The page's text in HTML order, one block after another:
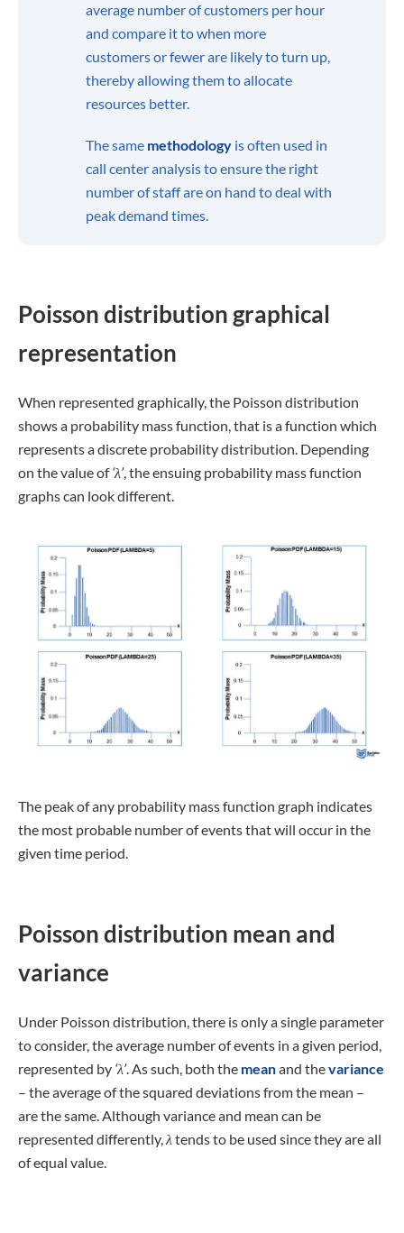
average number of customers per hour
and compare it to when more
customers or fewer are likely to turn up,
thereby allowing them to allocate
resources better.
The same methodology is often used in
call center analysis to ensure the right
number of staff are on hand to deal with
peak demand times.
Poisson distribution graphical
representation
When represented graphically, the Poisson distribution
shows a probability mass function, that is a function which
represents a discrete probability distribution. Depending
on the value of‘λ’, the ensuing probability mass function
graphs can look different.
The peak of any probability mass function graph indicates
the most probable number of events that will occur in the
given time period.
Poisson distribution mean and
variance
Under Poisson distribution, there is only a single parameter
to consider, the average number of events in a given period,
represented by ‘λ’. As such, both the meanand thevariance
– the average of the squared deviations from the mean –
are the same. Although variance and mean can be
represented differently, λ tends to be used since they are all
of equal value.